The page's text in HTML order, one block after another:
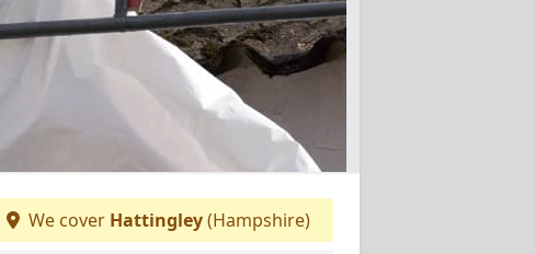
We cover Hattingley(Hampshire)